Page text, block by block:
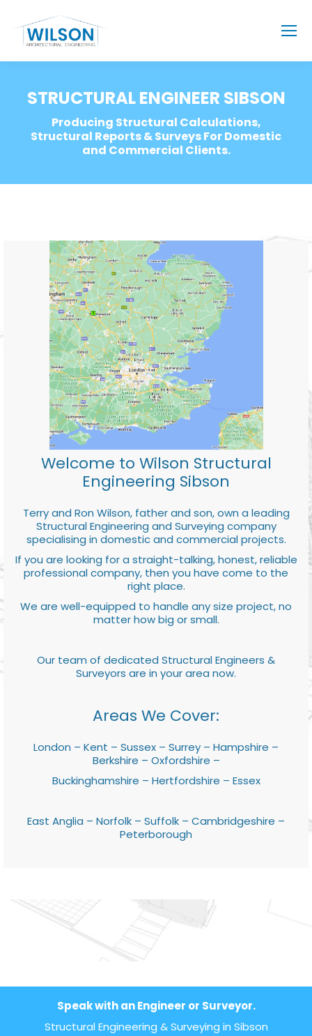
STRUCTURAL ENGINEER SIBSON
Producing Structural Calculations,
Structural Reports & Surveys For Domestic
and Commercial Clients.
Welcome to Wilson Structural
Engineering Sibson
Terry and Ron Wilson, father and son, own a leading
Structural Engineering and Surveying company
specialising in domestic and commercial projects.
If you are looking for a straight-talking, honest, reliable
professional company, then you have come to the
right place.
We are well-equipped to handle any size project, no
matter how big or small.
Our team of dedicated Structural Engineers &
Surveyors are in your area now.
Areas We Cover:
London – Kent – Sussex – Surrey – Hampshire –
Berkshire – Oxfordshire –
Buckinghamshire – Hertfordshire – Essex
East Anglia – Norfolk – Suffolk – Cambridgeshire –
Peterborough
Speak with an Engineer or Surveyor.
Structural Engineering & Surveying in Sibson